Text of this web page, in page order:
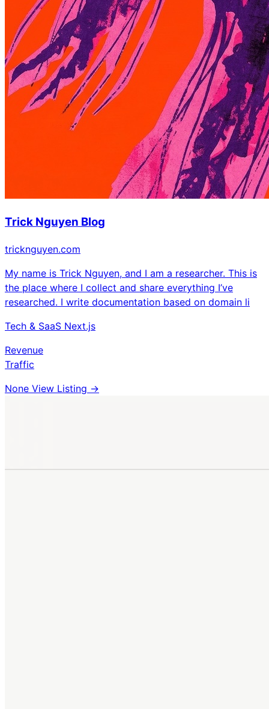
Trick Nguyen Blog
tricknguyen.com
My name is Trick Nguyen, and I am a researcher. This is
the place where I collect and share everything I’ve
researched. I write documentation based on domain li
Tech & SaaS Next.js
Revenue
Traffic
None View Listing →